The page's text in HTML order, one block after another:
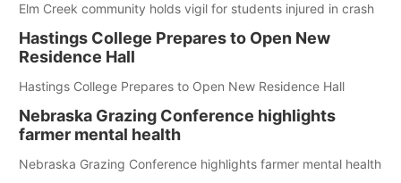
Elm Creek community holds vigil for students injured in crash
Hastings College Prepares to Open New
Residence Hall
Hastings College Prepares to Open New Residence Hall
Nebraska Grazing Conference highlights
farmer mental health
Nebraska Grazing Conference highlights farmer mental health